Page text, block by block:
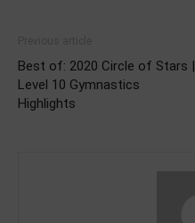
Best of: 2020 Circle of Stars |
Level 10 Gymnastics
Highlights